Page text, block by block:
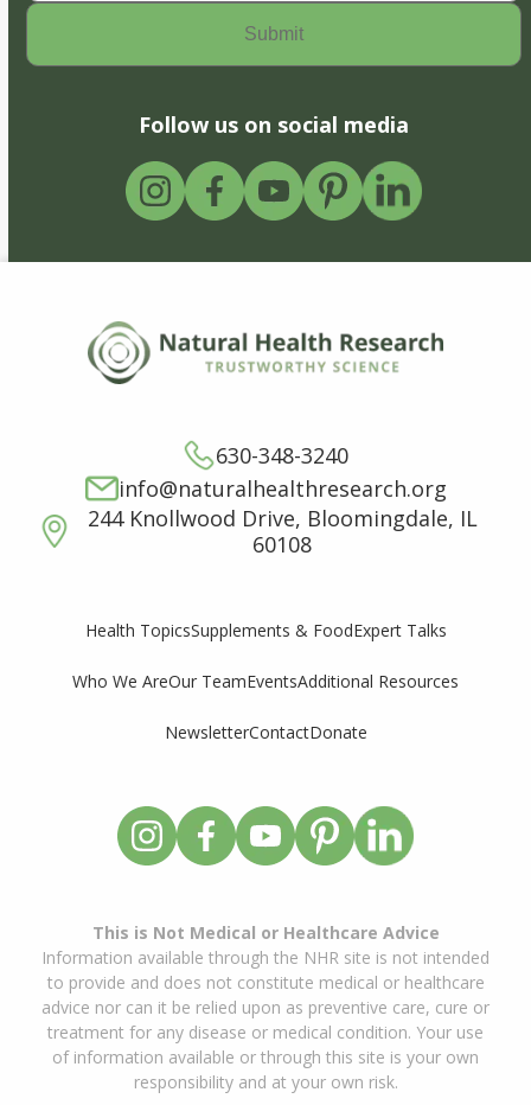
Follow us on social media
630-348-3240
info@naturalhealthresearch.org
244 Knollwood Drive, Bloomingdale, IL
60108
Health TopicsSupplements & FoodExpert Talks
Who We AreOur TeamEventsAdditional Resources
NewsletterContactDonate
This is Not Medical or Healthcare Advice
Information available through the NHR site is not intended
to provide and does not constitute medical or healthcare
advice nor can it be relied upon as preventive care, cure or
treatment for any disease or medical condition. Your use
of information available or through this site is your own
responsibility and at your own risk.